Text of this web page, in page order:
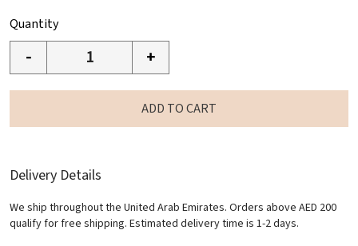
Quantity
- +
ADD TO CART
Delivery Details
We ship throughout the United Arab Emirates. Orders above AED 200
qualify for free shipping. Estimated delivery time is 1-2 days.